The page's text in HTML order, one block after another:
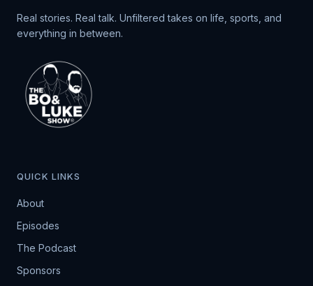
Real stories. Real talk. Unfiltered takes on life, sports, and
everything in between.
QUICK LINKS
About
Episodes
The Podcast
Sponsors